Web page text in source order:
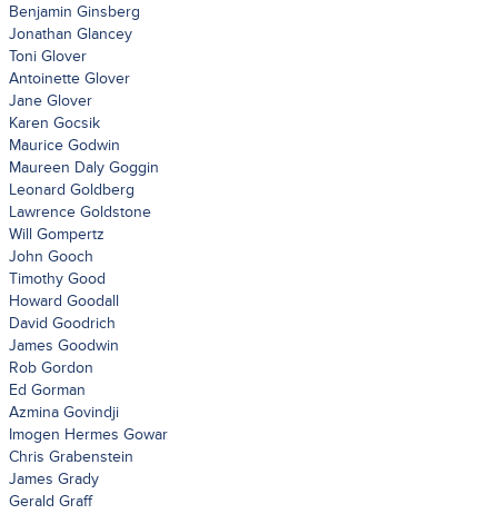
Benjamin Ginsberg
Jonathan Glancey
Toni Glover
Antoinette Glover
Jane Glover
Karen Gocsik
Maurice Godwin
Maureen Daly Goggin
Leonard Goldberg
Lawrence Goldstone
Will Gompertz
John Gooch
Timothy Good
Howard Goodall
David Goodrich
James Goodwin
Rob Gordon
Ed Gorman
Azmina Govindji
Imogen Hermes Gowar
Chris Grabenstein
James Grady
Gerald Graff